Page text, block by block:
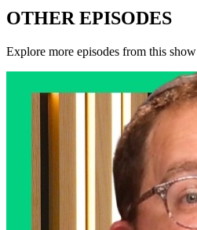
OTHER EPISODES
Explore more episodes from this show